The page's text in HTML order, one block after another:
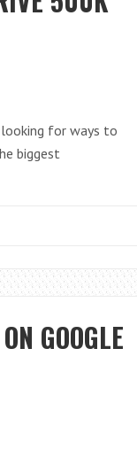
looking for ways to
biggest
GOOGLE